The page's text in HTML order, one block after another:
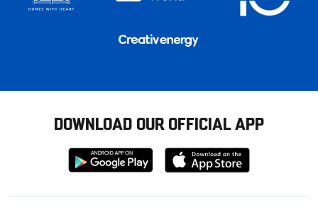
DOWNLOAD OUR OFFICIAL APP
Download
from
Download
from